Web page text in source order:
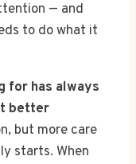
— and
to do what it
for has always
better
but more care
starts. When